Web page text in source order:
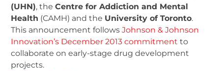
(UHN), theCentre for Addiction and Mental
Health (CAMH) and the University of Toronto.
This announcement followsJohnson & Johnson
Innovation’s December 2013 commitment to
collaborate on early-stage drug development
projects.